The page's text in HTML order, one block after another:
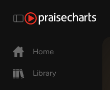
Home
Library